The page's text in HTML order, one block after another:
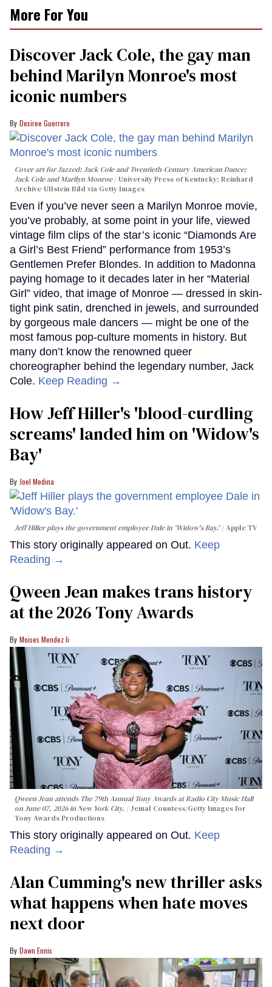
More For You
Discover Jack Cole, the gay man
behind Marilyn Monroe's most
iconic numbers
Desiree Guerrero
Cover art forJazzed: Jack Cole and Twentieth-Century American Dance;
Jack Cole and Marilyn Monroe
University Press of Kentucky; Reinhard
Archive-Ullstein Bild via Getty Images
Even if you’ve never seen a Marilyn Monroe movie,
you’ve probably, at some point in your life, viewed
vintage film clips of the star’s iconic “Diamonds Are
a Girl’s Best Friend” performance from 1953’s
Gentlemen Prefer Blondes. In addition to Madonna
paying homage to it decades later in her “Material
Girl” video, that image of Monroe — dressed in skin-
tight pink satin, drenched in jewels, and surrounded
by gorgeous male dancers — might be one of the
most famous pop-culture moments in history. But
many don’t know the renowned queer
choreographer behind the legendary number, Jack
Cole. Keep Reading →
How Jeff Hiller's 'blood-curdling
screams' landed him on ​'Widow's
Bay'​
Joel Medina
Jeff Hiller plays the government employee Dale in 'Widow's Bay.' Apple TV
This story originally appeared on Out. Keep
Reading →
Qween Jean makes trans history
at the 2026 Tony Awards
Moises Mendez Ii
Qween Jean attends The 79th Annual Tony Awards at Radio City Music Hall
on June 07, 2026 in New York City.
Jemal Countess/Getty Images for
Tony Awards Productions
This story originally appeared on Out. Keep
Reading →
Alan Cumming's new thriller asks
what happens when hate moves
next door
Dawn Ennis